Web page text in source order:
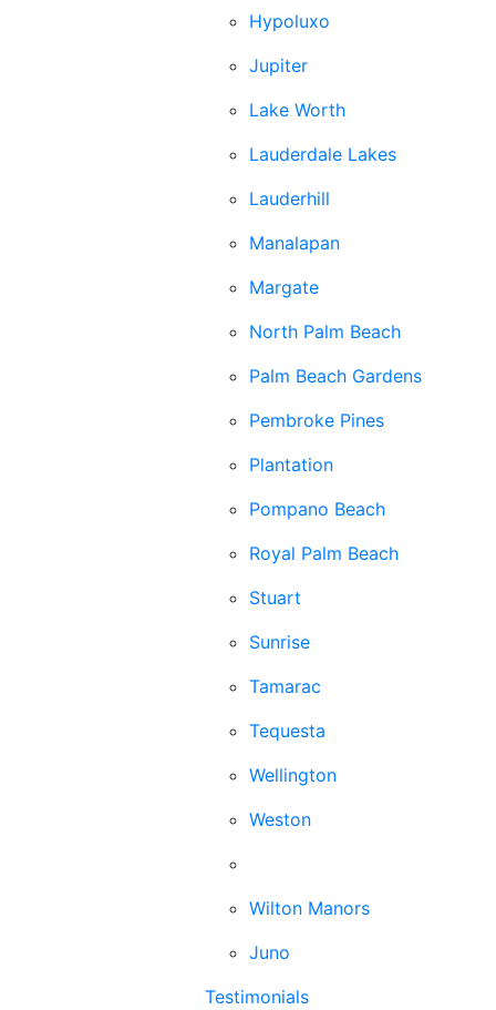
Hypoluxo
Jupiter
Lake Worth
Lauderdale Lakes
Lauderhill
Manalapan
Margate
North Palm Beach
Palm Beach Gardens
Pembroke Pines
Plantation
Pompano Beach
Royal Palm Beach
Stuart
Sunrise
Tamarac
Tequesta
Wellington
Weston
Wilton Manors
Juno
Testimonials